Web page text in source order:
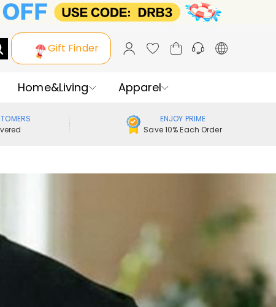
Gift Finder
Home&Living Apparel
ENJOY PRIME
Save 10% Each Order